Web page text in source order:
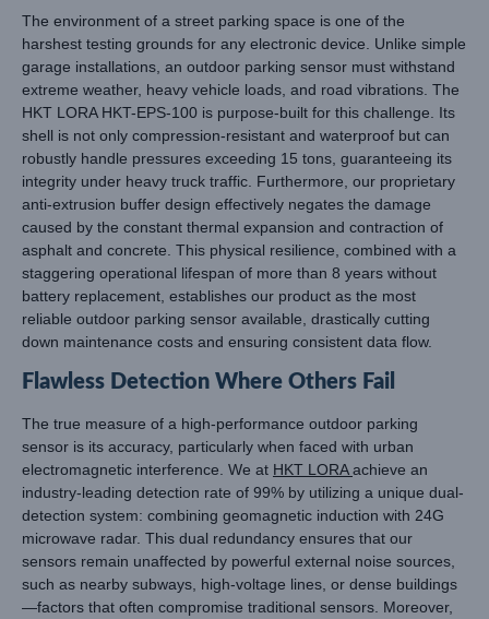
The environment of a street parking space is one of the
harshest testing grounds for any electronic device. Unlike simple
garage installations, an outdoor parking sensor must withstand
extreme weather, heavy vehicle loads, and road vibrations. The
HKT LORA HKT-EPS-100 is purpose-built for this challenge. Its
shell is not only compression-resistant and waterproof but can
robustly handle pressures exceeding 15 tons, guaranteeing its
integrity under heavy truck traffic. Furthermore, our proprietary
anti-extrusion buffer design effectively negates the damage
caused by the constant thermal expansion and contraction of
asphalt and concrete. This physical resilience, combined with a
staggering operational lifespan of more than 8 years without
battery replacement, establishes our product as the most
reliable outdoor parking sensor available, drastically cutting
down maintenance costs and ensuring consistent data flow.
Flawless Detection Where Others Fail
The true measure of a high-performance outdoor parking
sensor is its accuracy, particularly when faced with urban
electromagnetic interference. We at HKT LORAachieve an
industry-leading detection rate of 99% by utilizing a unique dual-
detection system: combining geomagnetic induction with 24G
microwave radar. This dual redundancy ensures that our
sensors remain unaffected by powerful external noise sources,
such as nearby subways, high-voltage lines, or dense buildings
—factors that often compromise traditional sensors. Moreover,